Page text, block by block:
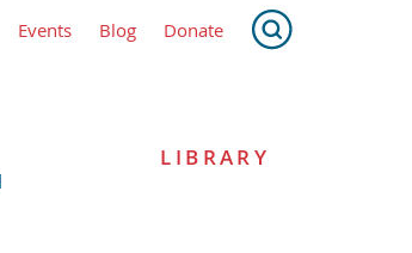
Events Blog Donate
LIBRARY